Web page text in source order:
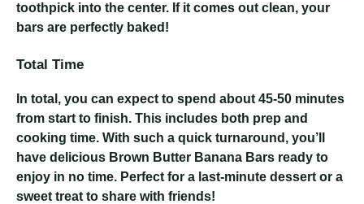
toothpick into the center. If it comes out clean, your
bars are perfectly baked!
Total Time
In total, you can expect to spend about 45-50 minutes
from start to finish. This includes both prep and
cooking time. With such a quick turnaround, you’ll
have delicious Brown Butter Banana Bars ready to
enjoy in no time. Perfect for a last-minute dessert or a
sweet treat to share with friends!